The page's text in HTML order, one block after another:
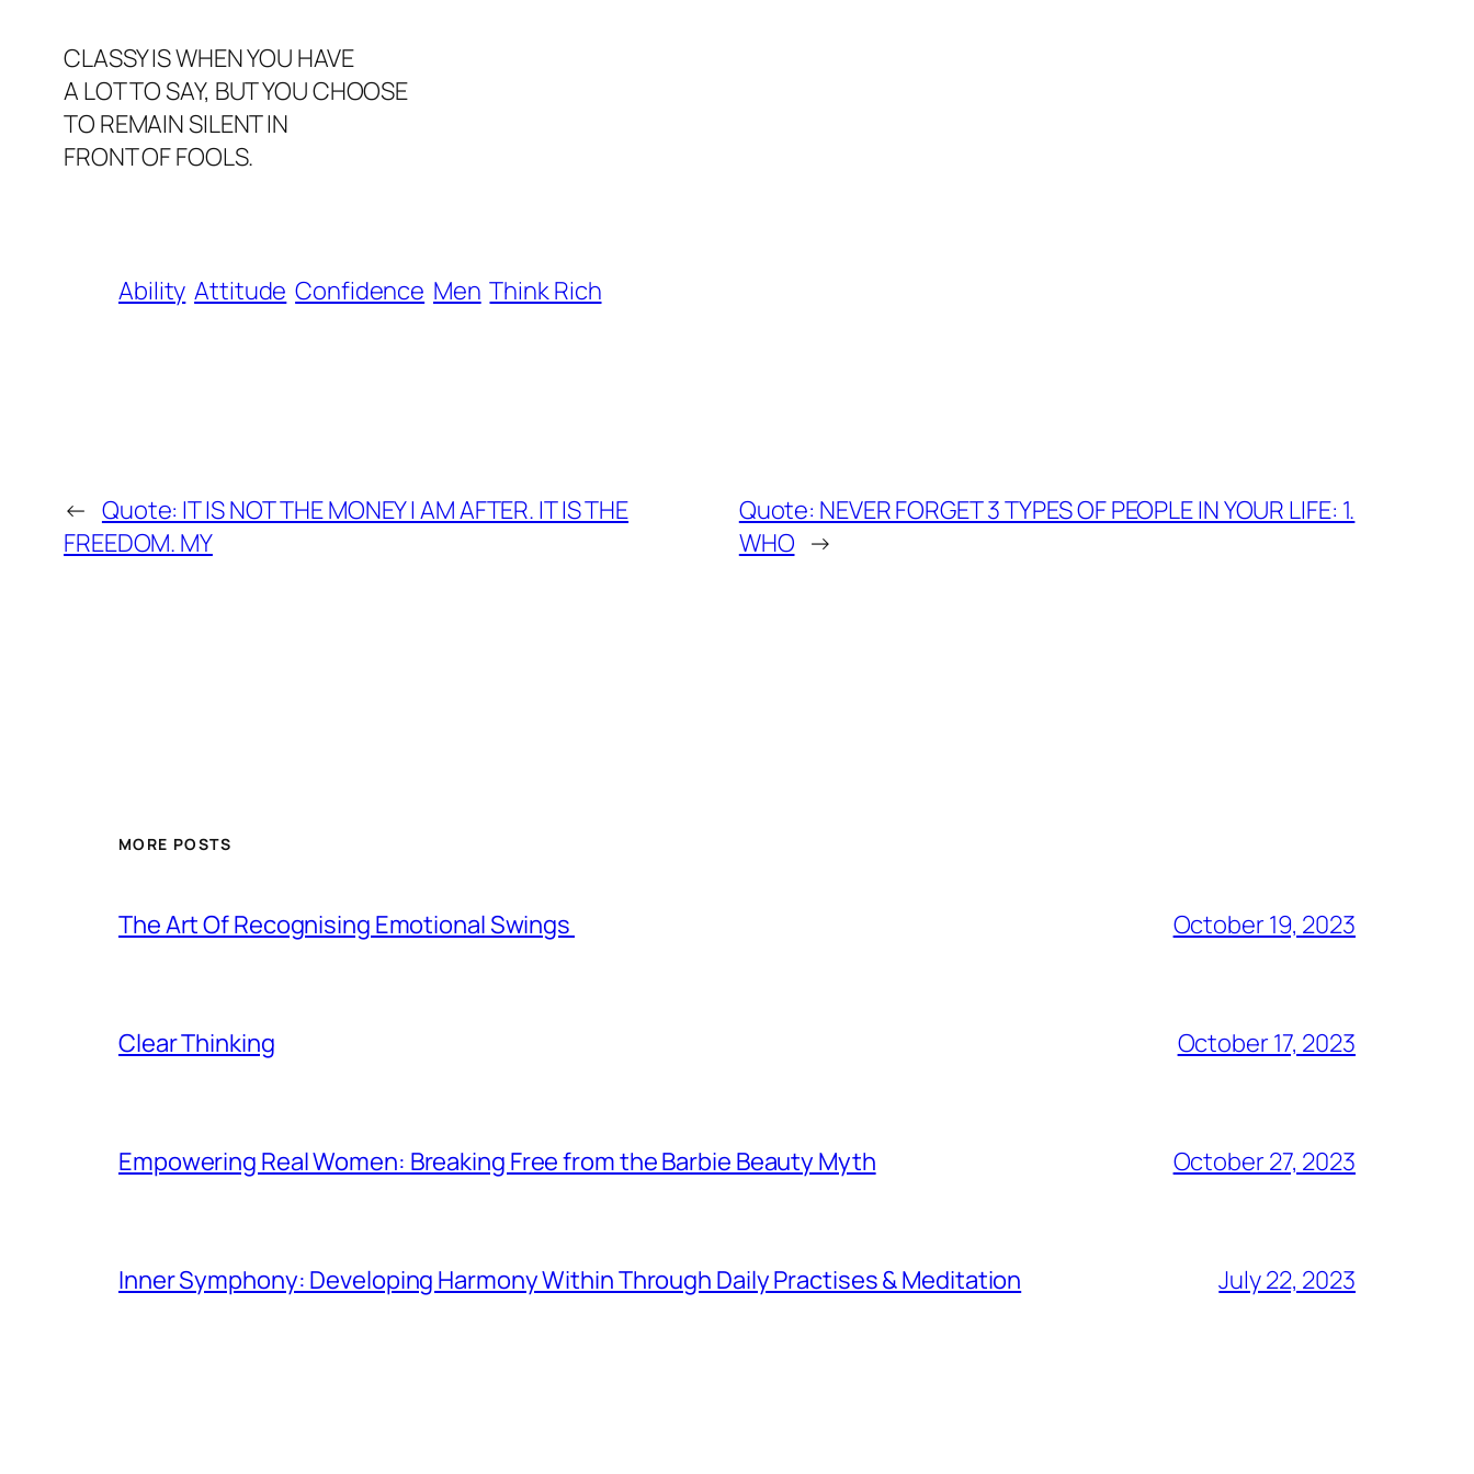
CLASSY IS WHEN YOU HAVE
A LOT TO SAY, BUT YOU CHOOSE
TO REMAIN SILENT IN
FRONT OF FOOLS.
Ability Attitude Confidence Men Think Rich
← Quote: IT IS NOT THE MONEY I AM AFTER. IT IS THE
FREEDOM. MY
Quote: NEVER FORGET 3 TYPES OF PEOPLE IN YOUR LIFE: 1.
WHO →
MORE POSTS
The Art Of Recognising Emotional Swings October 19, 2023
Clear Thinking October 17, 2023
Empowering Real Women: Breaking Free from the Barbie Beauty Myth October 27, 2023
Inner Symphony: Developing Harmony Within Through Daily Practises & Meditation July 22, 2023